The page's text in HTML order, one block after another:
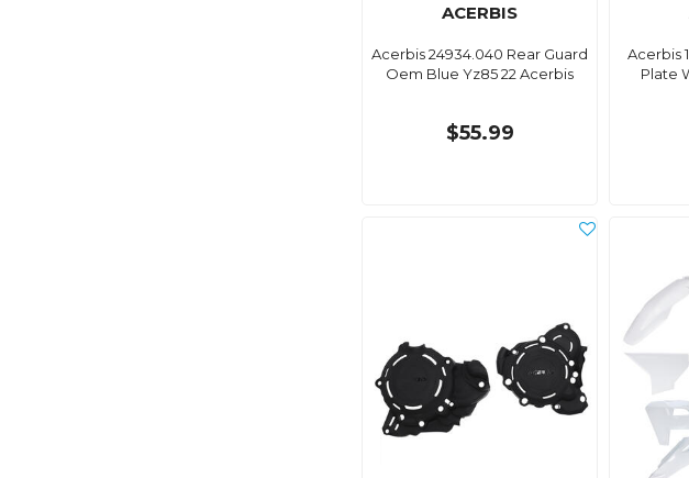
ACERBIS
Acerbis 24934.040 Rear Guard
Oem Blue Yz85 22 Acerbis
$55.99
Acerbis
Plate